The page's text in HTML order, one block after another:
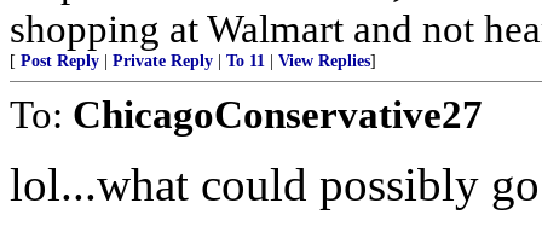
shopping at Walmart and not
[ Post Reply Private Reply To 11 View Replies]
To: ChicagoConservative27
lol...what could possibly